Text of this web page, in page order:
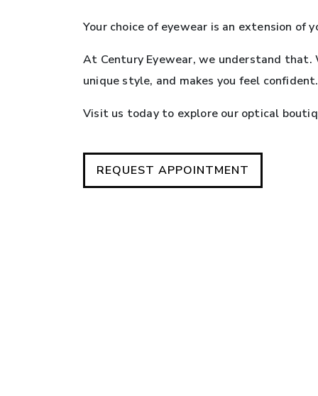
Your choice of eyewear is an extension of
At Century Eyewear, we understand that.
unique style, and makes you feel confident.
Visit us today to explore our optical
REQUEST APPOINTMENT